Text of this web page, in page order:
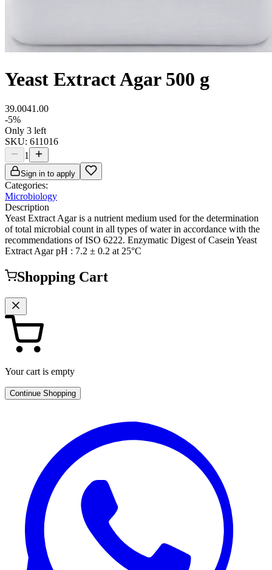
Yeast Extract Agar 500 g
39.0041.00
-5%
Only 3 left
SKU: 611016
1
Sign in to apply
Categories:
Microbiology
Description
Yeast Extract Agar is a nutrient medium used for the determination
of total microbial count in all types of water in accordance with the
recommendations of ISO 6222. Enzymatic Digest of Casein Yeast
Extract Agar pH : 7.2 ± 0.2 at 25°C
Shopping Cart
Your cart is empty
Continue Shopping